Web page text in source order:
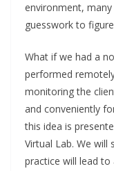
environment,
guesswork to
What if we had a
performed
monitoring the
and conveniently
this idea is
Virtual Lab. We
practice will lead to